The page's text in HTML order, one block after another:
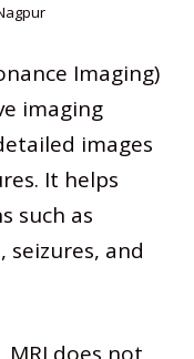
Imaging)
imaging
images
It helps
such as
and
MRI does not